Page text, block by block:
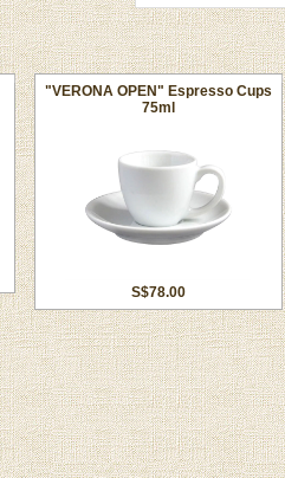
"VERONA OPEN" Espresso Cups
75ml
S$78.00